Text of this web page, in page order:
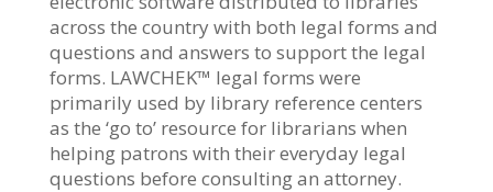
across the country with both legal forms and
questions and answers to support the legal
forms. LAWCHEK™ legal forms were
primarily used by library reference centers
as the ‘go to’ resource for librarians when
helping patrons with their everyday legal
questions before consulting an attorney.